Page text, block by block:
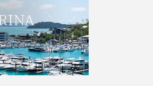
located beside
Yacht Club, and a
and services.
MORE